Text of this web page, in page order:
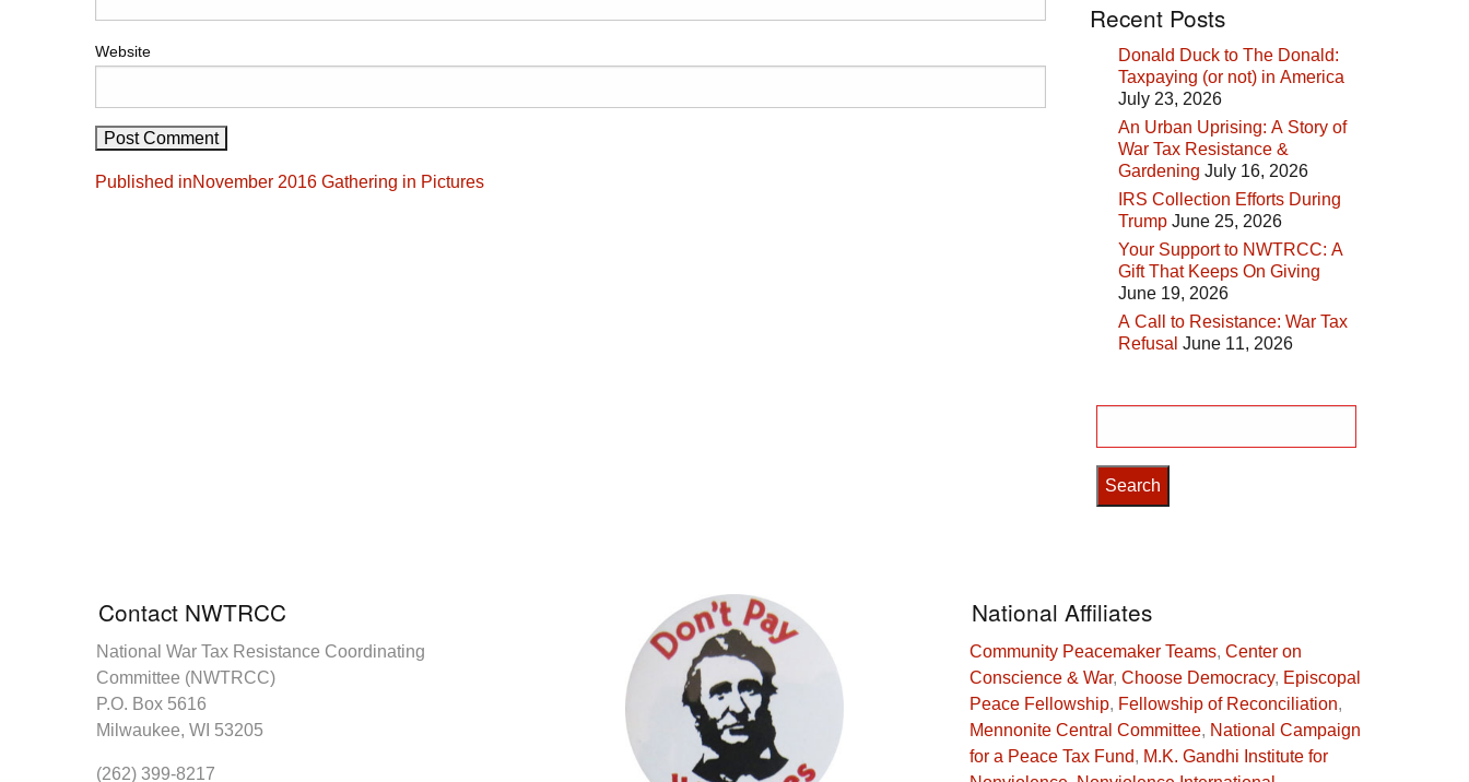
Website
Post
Published inNovember 2016 Gathering in Pictures
Recent Posts
Donald Duck to The Donald:
Taxpaying (or not) in America
July 23, 2026
An Urban Uprising: A Story of
War Tax Resistance &
Gardening July 16, 2026
IRS Collection Efforts During
Trump June 25, 2026
Your Support to NWTRCC: A
Gift That Keeps On Giving
June 19, 2026
A Call to Resistance: War Tax
Refusal June 11, 2026
for:
Contact NWTRCC
National War Tax Resistance Coordinating
Committee (NWTRCC)
P.O. Box 5616
Milwaukee, WI 53205
(262) 399-8217
National Affiliates
Community Peacemaker Teams, Center on
Conscience & War, Choose Democracy, Episcopal
Peace Fellowship, Fellowship of Reconciliation,
Mennonite Central Committee, National Campaign
for a Peace Tax Fund, M.K. Gandhi Institute for